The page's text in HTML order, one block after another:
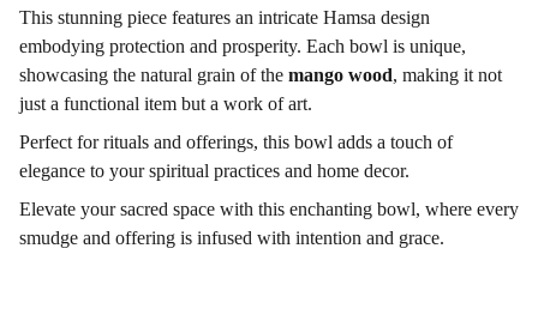
This stunning piece features an intricate Hamsa design
embodying protection and prosperity. Each bowl is unique,
showcasing the natural grain of the mango wood, making it not
just a functional item but a work of art.
Perfect for rituals and offerings, this bowl adds a touch of
elegance to your spiritual practices and home decor.
Elevate your sacred space with this enchanting bowl, where every
smudge and offering is infused with intention and grace.